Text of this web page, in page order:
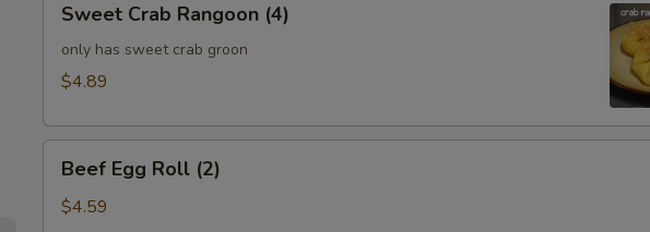
Crab
Rangoon
(4)
Sweet Crab Rangoon (4)
only has sweet crab groon
$4.89
Egg
Roll
Beef Egg Roll (2)
$4.59